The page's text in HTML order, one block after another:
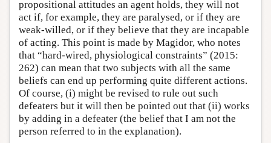
propositional attitudes an agent holds, they will not
act if, for example, they are paralysed, or if they are
weak-willed, or if they believe that they are incapable
of acting. This point is made by Magidor, who notes
that “hard-wired, physiological constraints” (2015:
262) can mean that two subjects with all the same
beliefs can end up performing quite different actions.
Of course, (i) might be revised to rule out such
defeaters but it will then be pointed out that (ii) works
by adding in a defeater (the belief that I am not the
person referred to in the explanation).